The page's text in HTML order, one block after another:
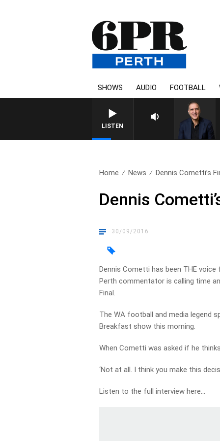
SHOWS AUDIO FOOTBALL
LISTEN
AUSTRALIA OVERNIGHT WITH
Home News Dennis Cometti’s
Dennis
30/09/2016
Dennis Cometti has been THE
Perth commentator is calling time
Final.
The WA football and media legend
Breakfast show this morning.
When Cometti was asked if he
‘Not at all. I think you make this
Listen to the full interview here…